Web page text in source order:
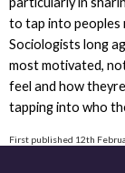
to tap into peoples
Sociologists long
most motivated,
feel and how
tapping into who
First published 12th